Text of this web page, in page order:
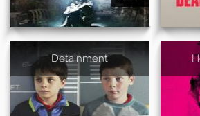
Detainment